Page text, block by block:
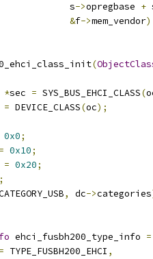
s
->opregbase +
&f->mem_vendor
(
*sec = SYS_BUS_EHCI_CLASS(
= DEVICE_CLASS(oc);
0x0;
= 0x10;
= 0x20;
;
, dc->categories
ehci_fusbh200_type_info =
= TYPE_FUSBH200_EHCI ,